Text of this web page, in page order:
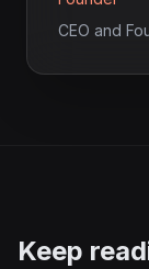
CEO and
Keep